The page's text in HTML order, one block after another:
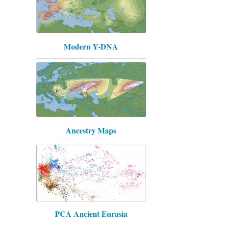
Modern Y-DNA
Ancestry Maps
PCA Ancient Eurasia